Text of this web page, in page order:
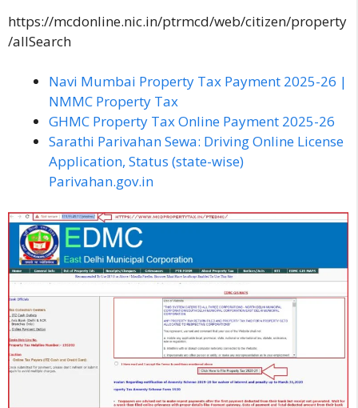
https://mcdonline.nic.in/ptrmcd/web/citizen/property
/allSearch
Navi Mumbai Property Tax Payment 2025-26 |
NMMC Property Tax
GHMC Property Tax Online Payment 2025-26
Sarathi Parivahan Sewa: Driving Online License
Application, Status (state-wise)
Parivahan.gov.in